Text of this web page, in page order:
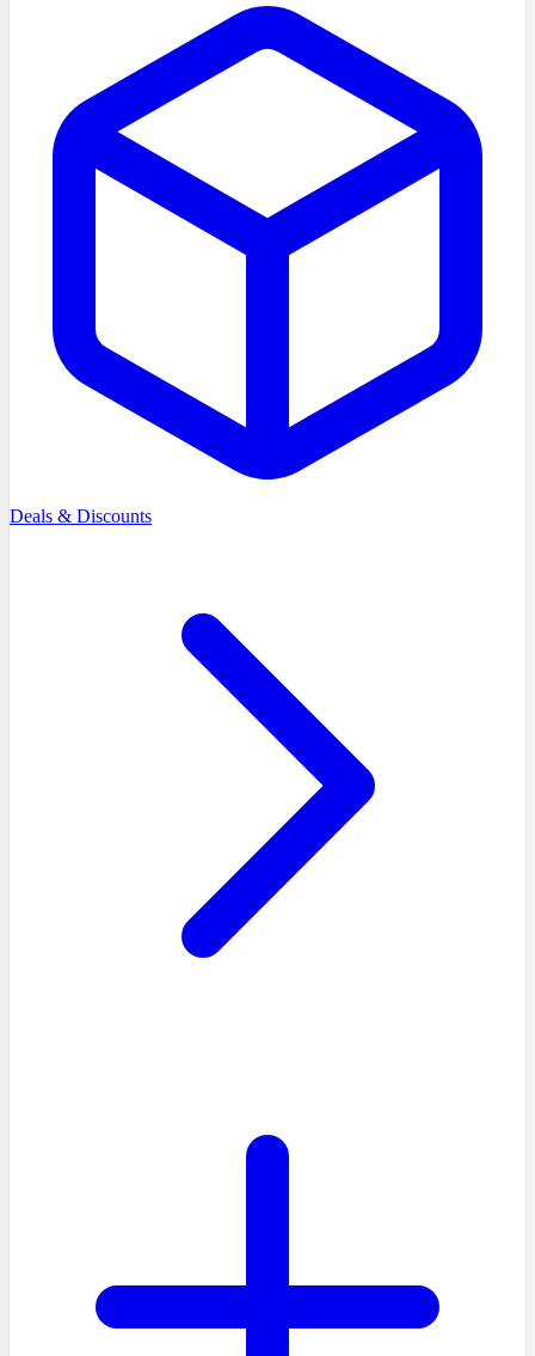
Deals & Discounts